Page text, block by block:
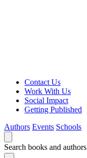
Contact Us
Work With Us
Social Impact
Getting Published
Authors Events Schools
Search books and authors